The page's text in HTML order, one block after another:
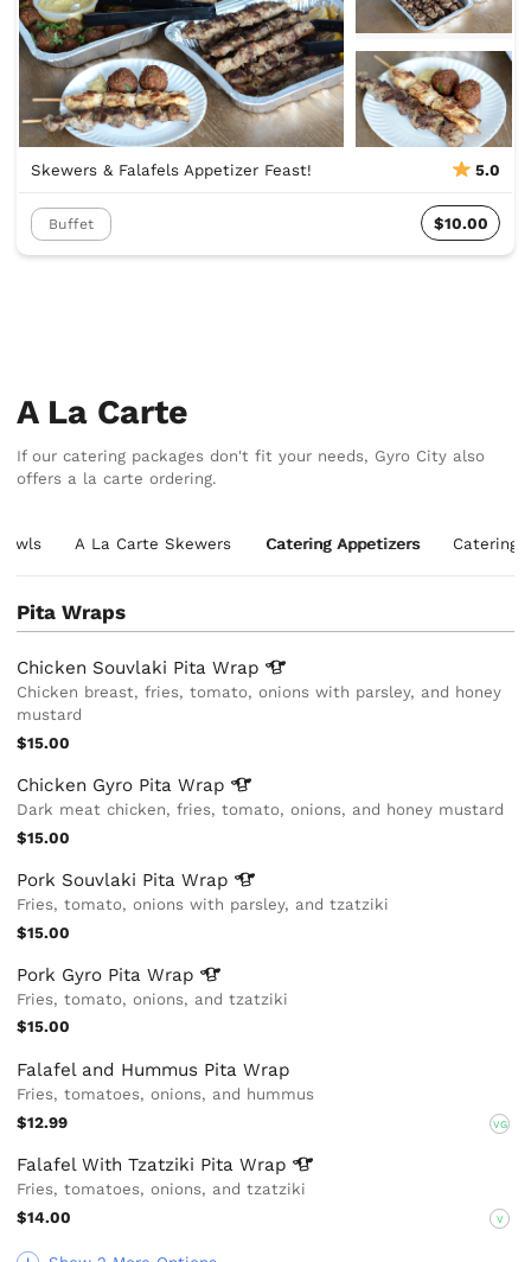
Skewers & Falafels Appetizer Feast! 5.0
Buffet $10.00
A La Carte
If our catering packages don't fit your needs, Gyro City also
offers a la carte ordering.
A La Carte Skewers Catering Appetizers Catering
Pita Wraps
Chicken Souvlaki PitaWrap
Chicken breast, fries, tomato, onions with parsley, and honey
mustard
$15.00
Chicken Gyro PitaWrap
Dark meat chicken, fries, tomato, onions, and honey mustard
$15.00
Pork Souvlaki PitaWrap
Fries, tomato, onions with parsley, and tzatziki
$15.00
Pork Gyro PitaWrap
Fries, tomato, onions, and tzatziki
$15.00
Falafel and Hummus Pita Wrap
Fries, tomatoes, onions, and hummus
$12.99
VG
Falafel With Tzatziki PitaWrap
Fries, tomatoes, onions, and tzatziki
$14.00
V